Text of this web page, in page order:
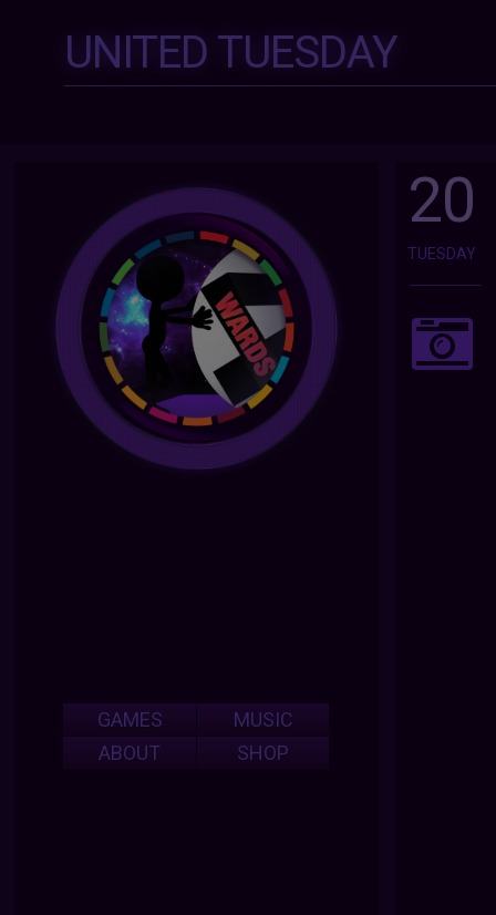
UNITED TUESDAY
20
TUESDAY
GAMES
MUSIC
ABOUT
SHOP